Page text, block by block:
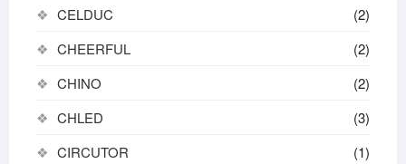
CELDUC
(2)
CHEERFUL
(2)
CHINO
(2)
CHLED
(3)
CIRCUTOR
(1)